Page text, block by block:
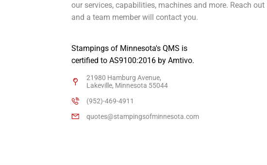
our services, capabilities, machines and more. Reach out
and a team member will contact you.
Stampings of Minnesota's QMS is
certified to AS9100:2016 by Amtivo.
21980 Hamburg Avenue,
Lakeville, Minnesota 55044
(952)-469-4911
quotes@stampingsofminnesota.com